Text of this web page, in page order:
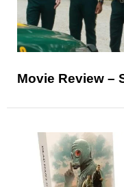
Movie Review –